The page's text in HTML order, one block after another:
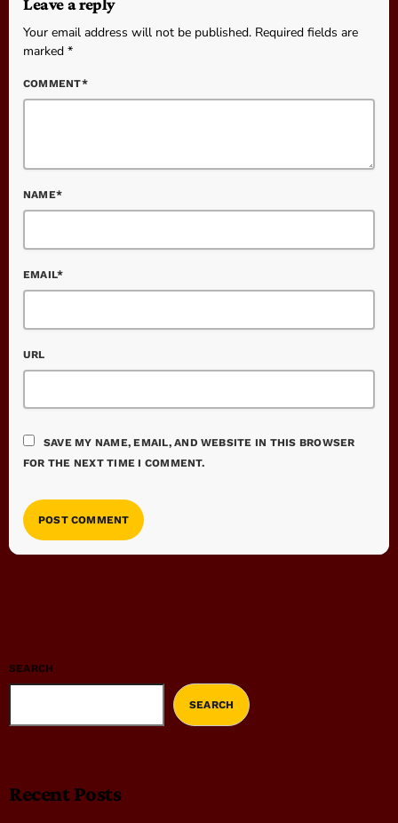
Leave a reply
Your email address will not be published. Required fields are
marked *
COMMENT*
NAME*
EMAIL*
URL
SAVE MY NAME, EMAIL, AND WEBSITE IN THIS BROWSER
FOR THE NEXT TIME I COMMENT.
SEARCH
SEARCH
Recent Posts